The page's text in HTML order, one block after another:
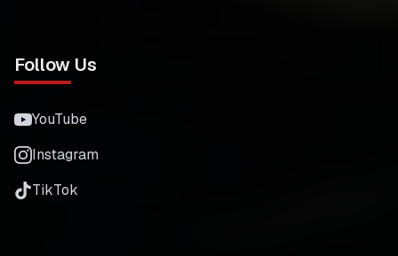
Follow Us
YouTube
Instagram
TikTok